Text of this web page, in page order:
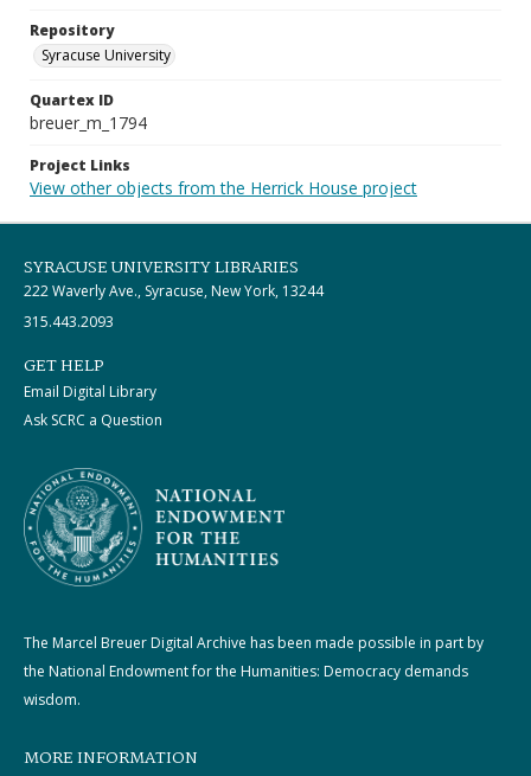
Repository
Syracuse University
Quartex ID
breuer_m_1794
Project Links
View other objects from the Herrick House project
SYRACUSE UNIVERSITY LIBRARIES
222 Waverly Ave., Syracuse, New York, 13244
315.443.2093
GET HELP
Email Digital Library
Ask SCRC a Question
The Marcel Breuer Digital Archive has been made possible in part by
the National Endowment for the Humanities: Democracy demands
wisdom.
MORE INFORMATION